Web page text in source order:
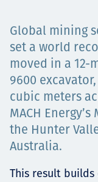
Contact
Мэдээ,
Global mining
set a world
moved in a 12-
9600
cubic meters
MACH
the Hunter
Australia.
This result